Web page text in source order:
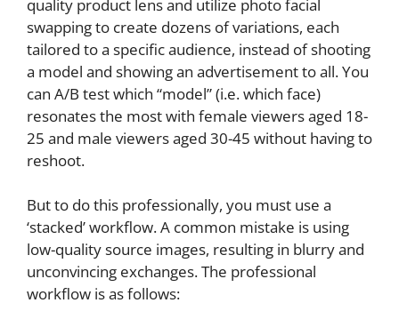
quality product lens and utilize photo facial
swapping to create dozens of variations, each
tailored to a specific audience, instead of shooting
a model and showing an advertisement to all. You
can A/B test which “model” (i.e. which face)
resonates the most with female viewers aged 18-
25 and male viewers aged 30-45 without having to
reshoot.
But to do this professionally, you must use a
‘stacked’ workflow. A common mistake is using
low-quality source images, resulting in blurry and
unconvincing exchanges. The professional
workflow is as follows: